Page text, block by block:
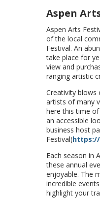
Aspen
Aspen Arts
of the local
Festival. An
take place for
view and
ranging artistic
Creativity blows
artists of many
here this time
an accessible
business host
Festival(
Each season in
these annual
enjoyable. The
incredible
highlight your